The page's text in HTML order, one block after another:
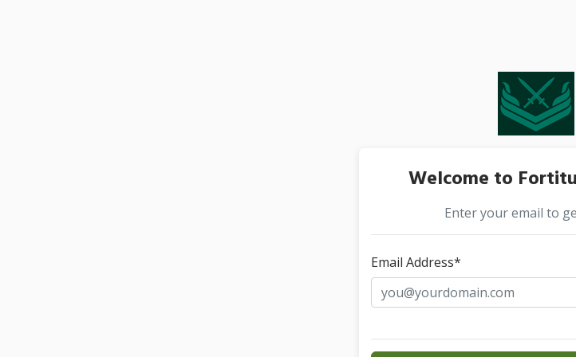
Welcome to
Enter your email to
Email Address*